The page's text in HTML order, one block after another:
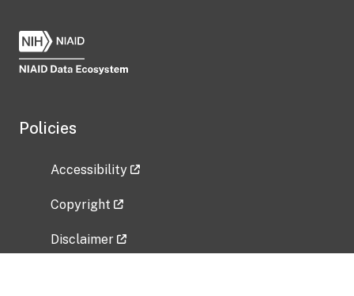
Policies
Accessibility
Copyright
Disclaimer